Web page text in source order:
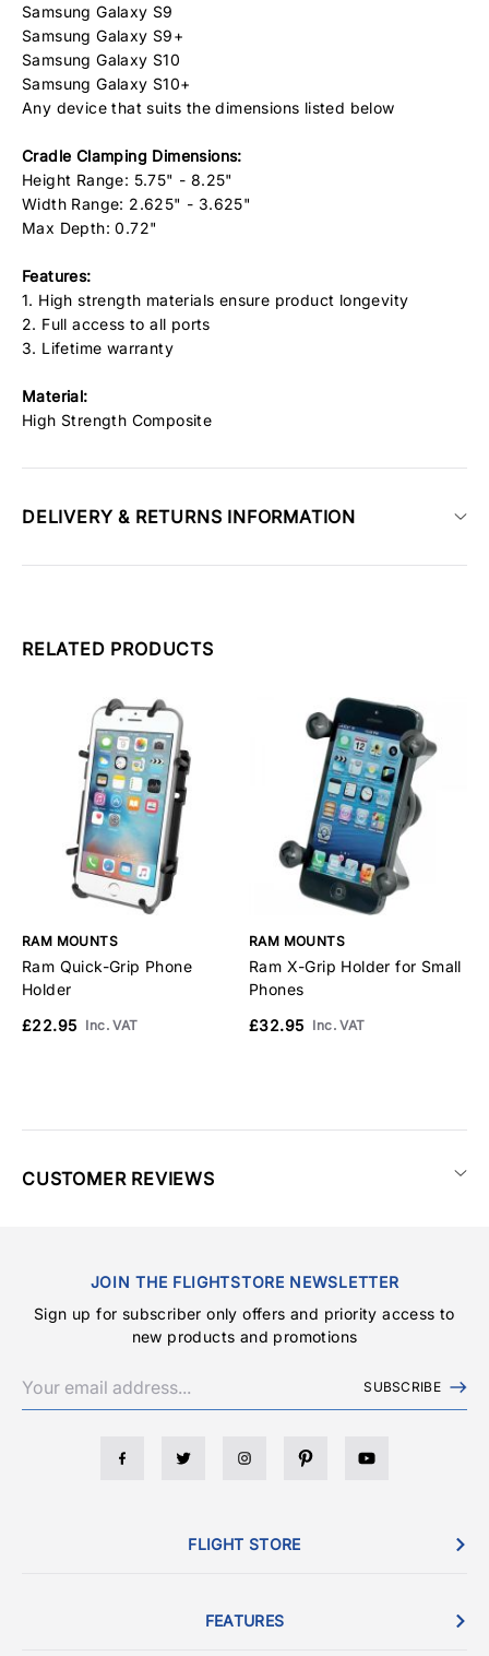
Samsung Galaxy S9
Samsung Galaxy S9+
Samsung Galaxy S10
Samsung Galaxy S10+
Any device that suits the dimensions listed below
Cradle Clamping Dimensions:
Height Range: 5.75" - 8.25"
Width Range: 2.625" - 3.625"
Max Depth: 0.72"
Features:
1. High strength materials ensure product longevity
2. Full access to all ports
3. Lifetime warranty
Material:
High Strength Composite
DELIVERY & RETURNS INFORMATION
RELATED PRODUCTS
RAM MOUNTS
Ram Quick-Grip Phone
Holder
£22.95 Inc. VAT
RAM MOUNTS
Ram X-Grip Holder for Small
Phones
£32.95 Inc. VAT
CUSTOMER REVIEWS
JOIN THE FLIGHTSTORE NEWSLETTER
Sign up for subscriber only offers and priority access to
new products and promotions
SUBSCRIBE
FLIGHT STORE
FEATURES